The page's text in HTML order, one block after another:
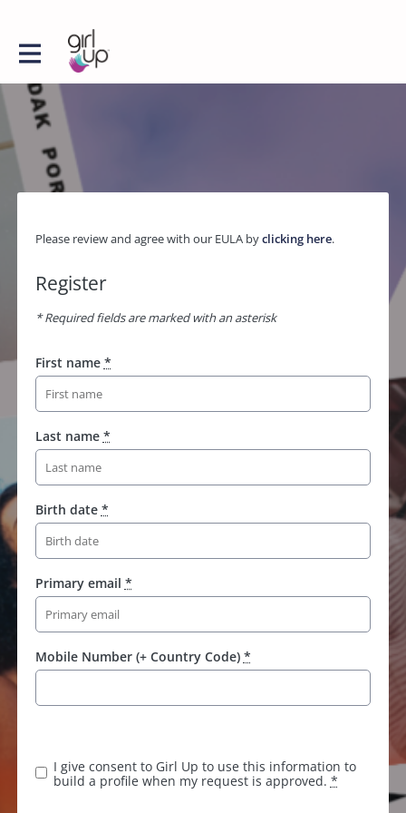
Please review and agree with our EULA byclicking here.
Register
* Required fields are marked with an asterisk
First name *
Last name *
Birth date *
Primary email *
Mobile Number (+ Country Code) *
I give consent to Girl Up to use this information to
build a profile when my request is approved. *